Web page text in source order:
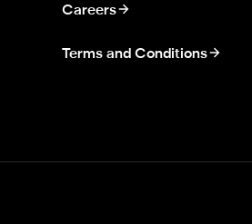
Careers
Terms and Conditions